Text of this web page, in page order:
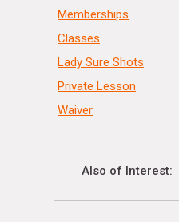
Memberships
Classes
Lady Sure Shots
Private Lesson
Waiver
Also of Interest